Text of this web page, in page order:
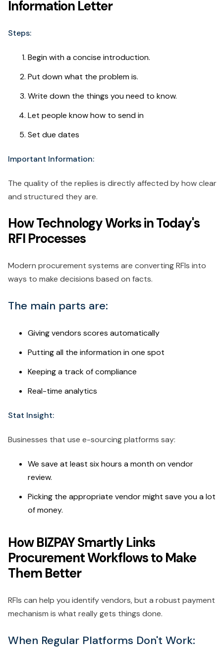
Information Letter
Steps:
Begin with a concise introduction.
Put down what the problem is.
Write down the things you need to know.
Let people know how to send in
Set due dates
Important Information:
The quality of the replies is directly affected by how clear
and structured they are.
How Technology Works in Today's
RFI Processes
Modern procurement systems are converting RFIs into
ways to make decisions based on facts.
The main parts are:
Giving vendors scores automatically
Putting all the information in one spot
Keeping a track of compliance
Real-time analytics
Stat Insight:
Businesses that use e-sourcing platforms say:
We save at least six hours a month on vendor
review.
Picking the appropriate vendor might save you a lot
of money.
How BIZPAY Smartly Links
Procurement Workflows to Make
Them Better
RFIs can help you identify vendors, but a robust payment
mechanism is what really gets things done.
When Regular Platforms Don't Work: